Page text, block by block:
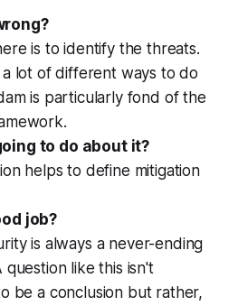
is to identify the threats.
lot of different ways to do
is particularly fond of the
to do about it?
helps to define mitigation
job?
is always a never-ending
question like this isn't
be a conclusion but rather,